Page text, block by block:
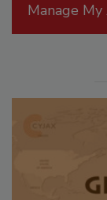
Manage